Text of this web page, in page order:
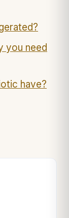
you need
have?